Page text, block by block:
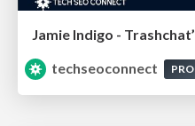
techseoconnect
PRO